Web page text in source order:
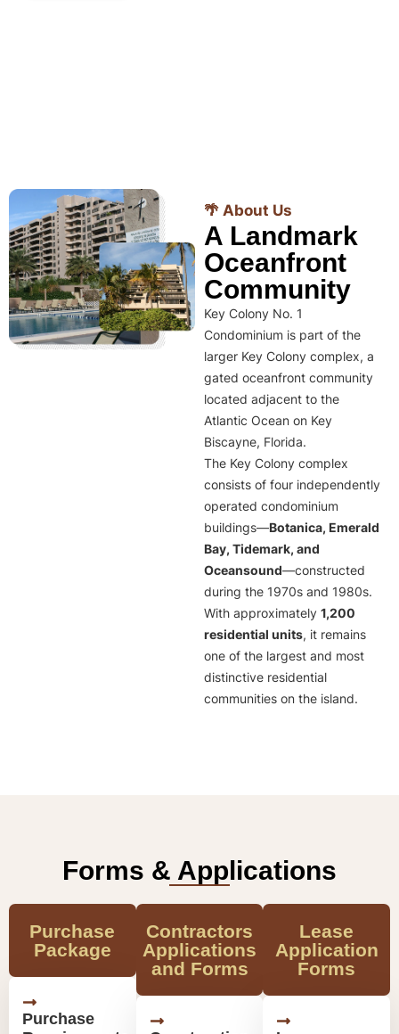
🌴 About Us
A Landmark
Oceanfront
Community
Key Colony No. 1
Condominium is part of the
larger Key Colony complex, a
gated oceanfront community
located adjacent to the
Atlantic Ocean on Key
Biscayne, Florida.
The Key Colony complex
consists of four independently
operated condominium
buildings—Botanica, Emerald
Bay, Tidemark, and
Oceansound—constructed
during the 1970s and 1980s.
With approximately 1,200
residential units, it remains
one of the largest and most
distinctive residential
communities on the island.
Forms & Applications
Purchase
Package
Purchase
Contractors
Applications
and Forms
Lease
Application
Forms